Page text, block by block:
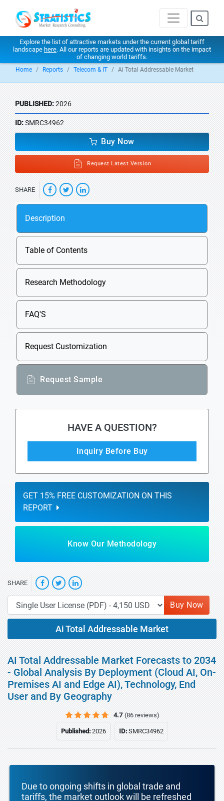
Explore the list of attractive markets under the current global tariff
landscape here. All our reports are updated with insights on the impact
of changing world tariffs.
Home Reports Telecom & IT Ai Total Addressable Market
PUBLISHED:2026
ID:SMRC34962
Buy Now
Request Latest Version
SHARE
Description
Table of Contents
Research Methodology
FAQ'S
Request Customization
Request Sample
HAVE A QUESTION?
Inquiry Before Buy
GET 15% FREE CUSTOMIZATION ON THIS
REPORT
Know Our Methodology
SHARE
Buy Now
Ai Total Addressable Market
AI Total Addressable Market Forecasts to 2034
- Global Analysis By Deployment (Cloud AI, On-
Premises AI and Edge AI), Technology, End
User and By Geography
4.7 (86 reviews)
Published:2026 ID:SMRC34962
Due to ongoing shifts in global trade and
tariffs, the market outlook will be refreshed